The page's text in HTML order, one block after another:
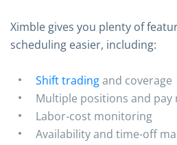
Ximble gives you plenty of
scheduling easier, including:
Shift tradingand coverage
Multiple positions and pay
Labor-cost monitoring
Availability and time-off